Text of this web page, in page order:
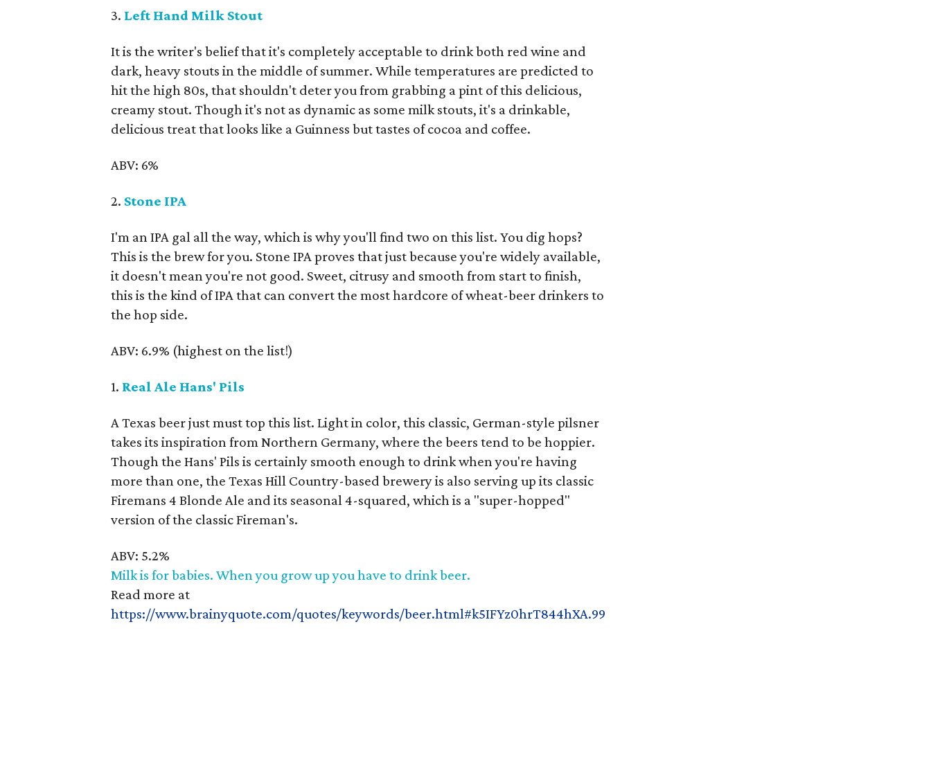
3. Left Hand Milk Stout
It is the writer's belief that it's completely acceptable to drink both red wine and
dark, heavy stouts in the middle of summer. While temperatures are predicted to
hit the high 80s, that shouldn't deter you from grabbing a pint of this delicious,
creamy stout. Though it's not as dynamic as some milk stouts, it's a drinkable,
delicious treat that looks like a Guinness but tastes of cocoa and coffee.
ABV: 6%
2. Stone IPA
I'm an IPA gal all the way, which is why you'll find two on this list. You dig hops?
This is the brew for you. Stone IPA proves that just because you're widely available,
it doesn't mean you're not good. Sweet, citrusy and smooth from start to finish,
this is the kind of IPA that can convert the most hardcore of wheat-beer drinkers to
the hop side.
ABV: 6.9% (highest on the list!)
1. Real Ale Hans' Pils
A Texas beer just must top this list. Light in color, this classic, German-style pilsner
takes its inspiration from Northern Germany, where the beers tend to be hoppier.
Though the Hans' Pils is certainly smooth enough to drink when you're having
more than one, the Texas Hill Country-based brewery is also serving up its classic
Firemans 4 Blonde Ale and its seasonal 4-squared, which is a "super-hopped"
version of the classic Fireman's.
ABV: 5.2%
Milk is for babies. When you grow up you have to drink beer.
Read more at
https://www.brainyquote.com/quotes/keywords/beer.html#k5IFYz0hrT844hXA.99